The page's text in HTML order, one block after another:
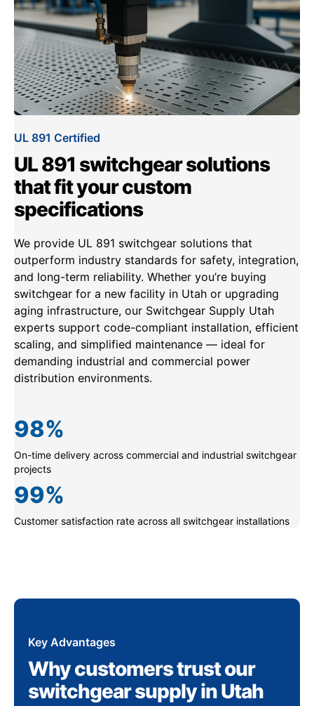
UL 891 Certified
UL 891 switchgear solutions
that fit your custom
specifications
We provide UL 891 switchgear solutions that
outperform industry standards for safety, integration,
and long-term reliability. Whether you’re buying
switchgear for a new facility in Utah or upgrading
aging infrastructure, our Switchgear Supply Utah
experts support code-compliant installation, efficient
scaling, and simplified maintenance — ideal for
demanding industrial and commercial power
distribution environments.
On-time delivery across commercial and industrial switchgear
projects
98%
Customer satisfaction rate across all switchgear installations
99%
Key Advantages
Why customers trust our
switchgear supply in Utah